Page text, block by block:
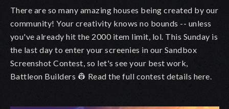
There are so many amazing houses being created by our
community! Your creativity knows no bounds -- unless
you've already hit the 2000 item limit, lol. This Sunday is
the last day to enter your screenies in our Sandbox
Screenshot Contest, so let's see your best work,
Battleon Builders 👷 Read the full contest details here.